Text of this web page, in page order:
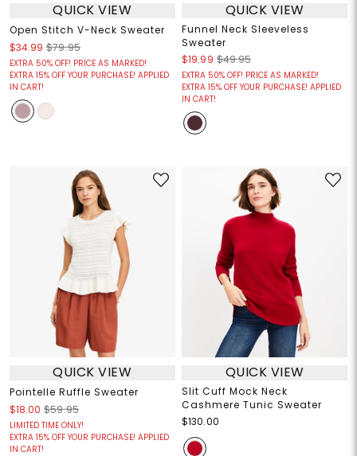
QUICK VIEW
Open Stitch V-Neck Sweater
$34.99 $79.95
EXTRA 50% OFF! PRICE AS MARKED!
EXTRA 15% OFF YOUR PURCHASE! APPLIED
IN CART!
QUICK VIEW
Funnel Neck Sleeveless
Sweater
$19.99 $49.95
EXTRA 50% OFF! PRICE AS MARKED!
EXTRA 15% OFF YOUR PURCHASE! APPLIED
IN CART!
QUICK VIEW
Pointelle Ruffle Sweater
$18.00 $59.95
LIMITED TIME ONLY!
EXTRA 15% OFF YOUR PURCHASE! APPLIED
IN CART!
QUICK VIEW
Slit Cuff Mock Neck
Cashmere Tunic Sweater
$130.00